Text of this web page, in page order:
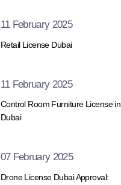
11 February 2025
Retail License Dubai
11 February 2025
Control Room Furniture License in
Dubai
07 February 2025
Drone License Dubai Approval: